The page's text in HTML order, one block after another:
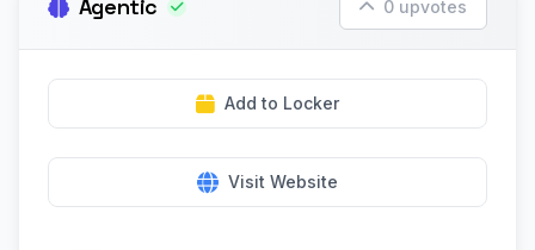
Agentic 0 upvotes
Add to Locker
Visit Website